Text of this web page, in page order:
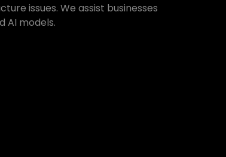
issues. We assist businesses
AI models.